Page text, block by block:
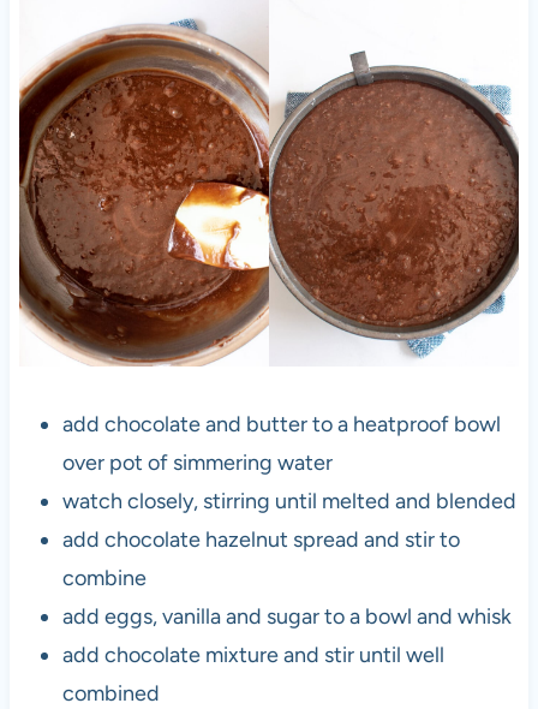
add chocolate and butter to a heatproof bowl
over pot of simmering water
watch closely, stirring until melted and blended
add chocolate hazelnut spread and stir to
combine
add eggs, vanilla and sugar to a bowl and whisk
add chocolate mixture and stir until well
combined